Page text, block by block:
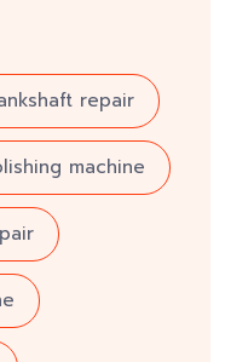
repair
machine